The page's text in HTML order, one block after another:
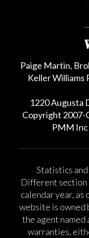
Paige Martin,
Keller Williams
1220 Augusta
Copyright 2007-
PMM
Statistics
Different section
calendar year,
website is owned
the agent
warranties,